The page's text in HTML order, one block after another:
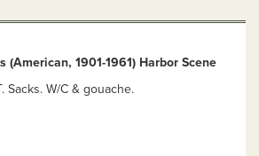
(American, 1901-1961) Harbor Scene
Sacks. W/C & gouache.